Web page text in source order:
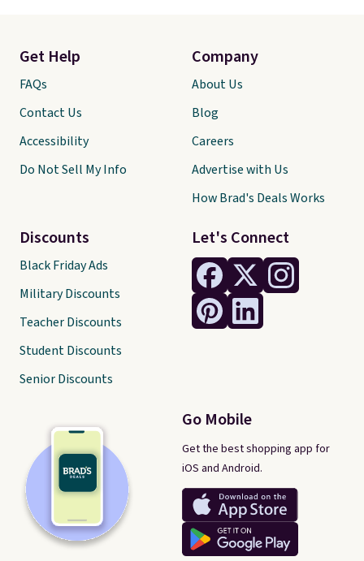
Let's Connect
Go Mobile
Get the best shopping app for
iOS and Android.
Get Help
FAQs
Contact Us
Accessibility
Do Not Sell My Info
Discounts
Black Friday Ads
Military Discounts
Teacher Discounts
Student Discounts
Senior Discounts
Company
About Us
Blog
Careers
Advertise with Us
How Brad's Deals Works